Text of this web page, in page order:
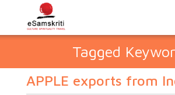
Tagged
APPLE exports from